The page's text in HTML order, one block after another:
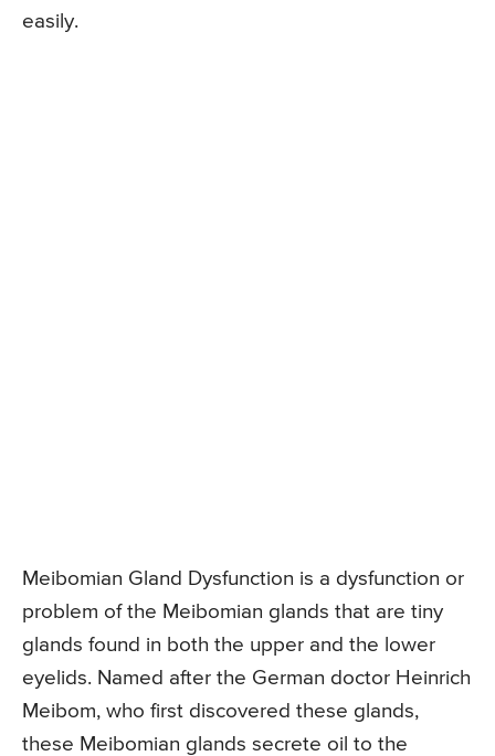
easily.
Meibomian Gland Dysfunction is a dysfunction or
problem of the Meibomian glands that are tiny
glands found in both the upper and the lower
eyelids. Named after the German doctor Heinrich
Meibom, who first discovered these glands,
these Meibomian glands secrete oil to the